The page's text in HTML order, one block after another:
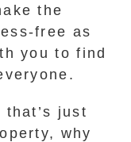
the
free as
you to find
just
why